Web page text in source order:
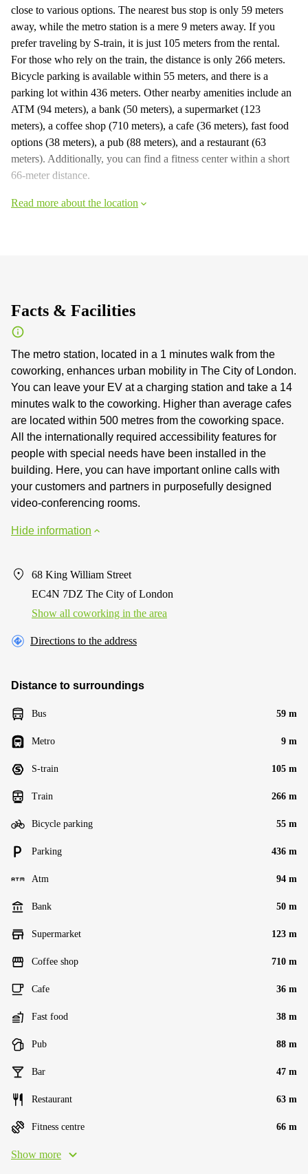
close to various options. The nearest bus stop is only 59 meters
away, while the metro station is a mere 9 meters away. If you
prefer traveling by S-train, it is just 105 meters from the rental.
For those who rely on the train, the distance is only 266 meters.
Bicycle parking is available within 55 meters, and there is a
parking lot within 436 meters. Other nearby amenities include an
ATM (94 meters), a bank (50 meters), a supermarket (123
meters), a coffee shop (710 meters), a cafe (36 meters), fast food
options (38 meters), a pub (88 meters), and a restaurant (63
meters). Additionally, you can find a fitness center within a short
66-meter distance.
Read more about the location
Facts & Facilities
The metro station, located in a 1 minutes walk from the
coworking, enhances urban mobility in The City of London.
You can leave your EV at a charging station and take a 14
minutes walk to the coworking. Higher than average cafes
are located within 500 metres from the coworking space.
All the internationally required accessibility features for
people with special needs have been installed in the
building. Here, you can have important online calls with
your customers and partners in purposefully designed
video-conferencing rooms.
Hide information
68 King William Street
EC4N 7DZ The City of London
Show all coworking in the area
Directions to the address
Distance to surroundings
Bus 59 m
Metro 9 m
S-train 105 m
Train 266 m
Bicycle parking 55 m
Parking 436 m
Atm 94 m
Bank 50 m
Supermarket 123 m
Coffee shop 710 m
Cafe 36 m
Fast food 38 m
Pub 88 m
Bar 47 m
Restaurant 63 m
Fitness centre 66 m
Show more